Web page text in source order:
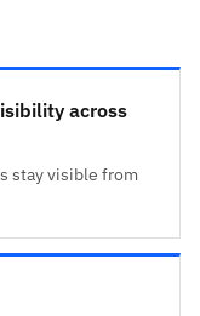
across
stay visible from